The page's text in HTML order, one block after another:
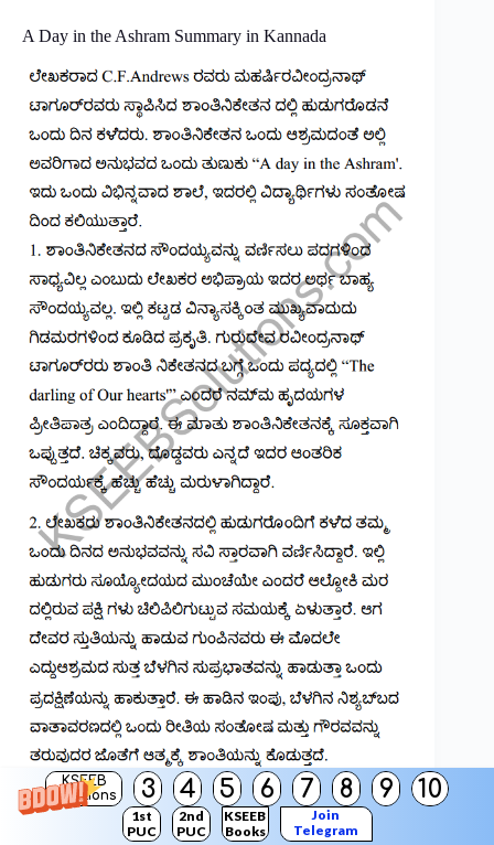
KSEEB
Solutions
3 4 5 6 7 8 9 10
1st
PUC
2nd
PUC
KSEEB
Books
Join
Telegram
A Day in the Ashram Summary in Kannada